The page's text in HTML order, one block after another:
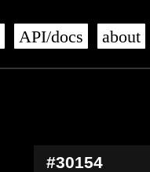
API/docs about
#30154